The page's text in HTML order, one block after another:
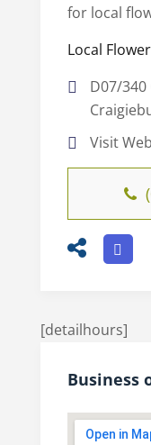
for local
Local
D07/340
Visit
[detailhours]
Business